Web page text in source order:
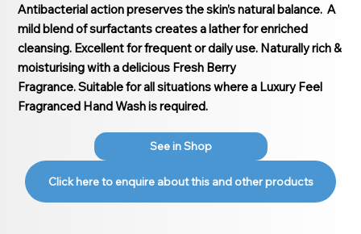
Antibacterial action preserves the skin’s natural balance. A
mild blend of surfactants creates a lather for enriched
cleansing. Excellent for frequent or daily use. Naturally rich &
moisturising with a delicious Fresh Berry
Fragrance. Suitable for all situations where a Luxury Feel
Fragranced Hand Wash is required.
See in Shop
Click here to enquire about this and other products